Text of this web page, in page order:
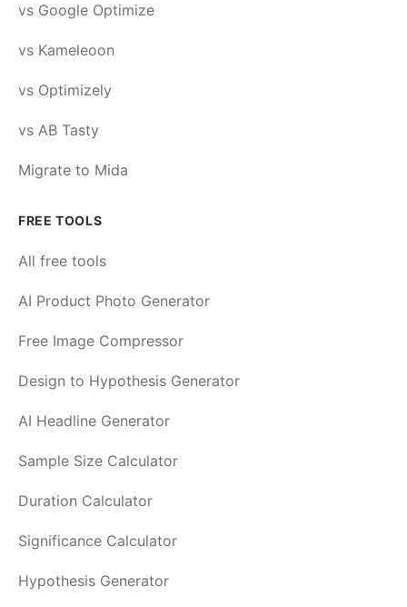
vs Google Optimize
vs Kameleoon
vs Optimizely
vs AB Tasty
Migrate to Mida
FREE TOOLS
All free tools
AI Product Photo Generator
Free Image Compressor
Design to Hypothesis Generator
AI Headline Generator
Sample Size Calculator
Duration Calculator
Significance Calculator
Hypothesis Generator